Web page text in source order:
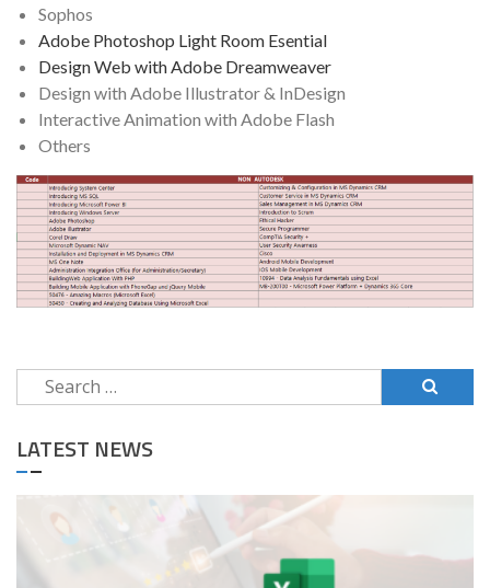
Sophos
Adobe Photoshop Light Room Esential
Design Web with Adobe Dreamweaver
Design with Adobe Illustrator & InDesign
Interactive Animation with Adobe Flash
Others
Search
for:
LATEST NEWS